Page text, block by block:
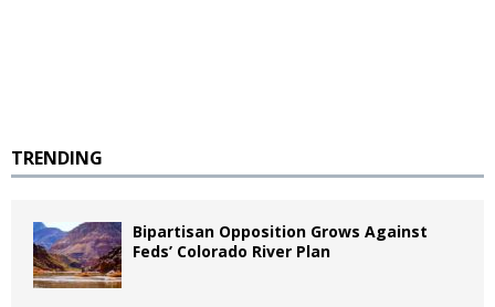
TRENDING
Bipartisan Opposition Grows Against
Feds’ Colorado River Plan